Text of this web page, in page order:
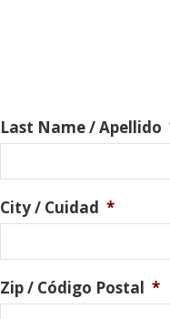
Last Name / Apellido
City / Cuidad *
Zip / Código Postal *